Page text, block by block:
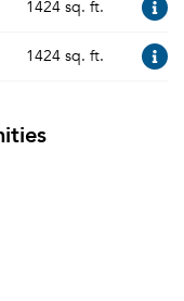
1424 sq. ft.
1424 sq. ft.
quotes.